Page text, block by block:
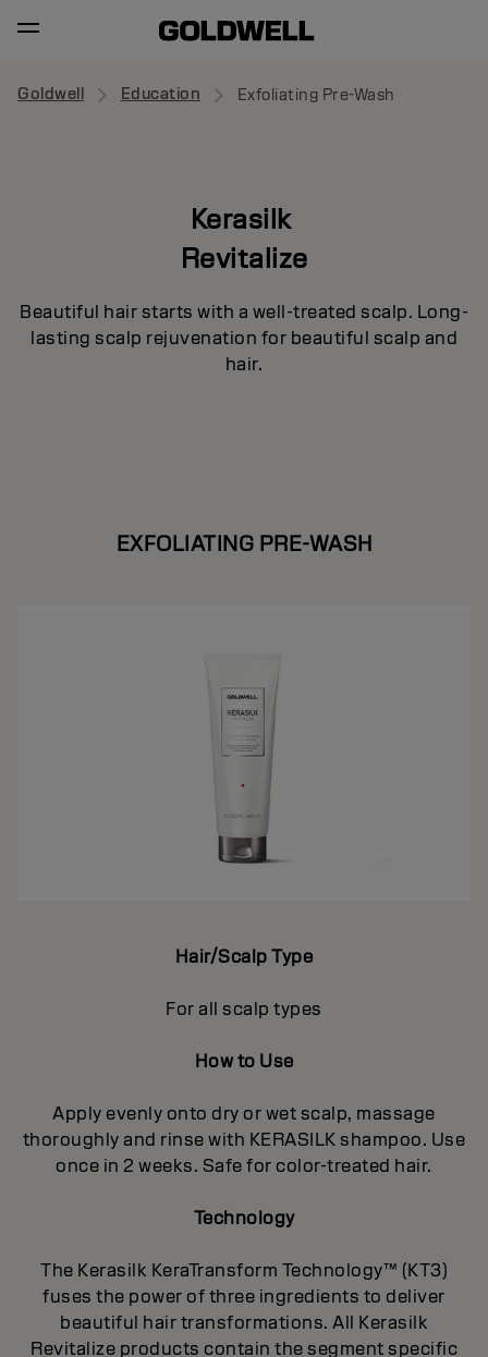
Goldwell Education Exfoliating Pre-Wash
Kerasilk
Revitalize
Beautiful hair starts with a well-treated scalp. Long-
lasting scalp rejuvenation for beautiful scalp and
hair.
EXFOLIATING PRE-WASH
Hair/Scalp Type
For all scalp types
How to Use
Apply evenly onto dry or wet scalp, massage
thoroughly and rinse with KERASILK shampoo. Use
once in 2 weeks. Safe for color-treated hair.
Technology
The Kerasilk KeraTransform Technology™ (KT3)
fuses the power of three ingredients to deliver
beautiful hair transformations. All Kerasilk
Revitalize products contain the segment specific